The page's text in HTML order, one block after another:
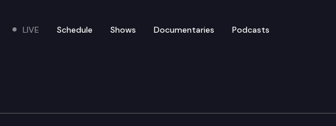
the site
LIVE Schedule Shows Documentaries Podcasts
Profile: Representative